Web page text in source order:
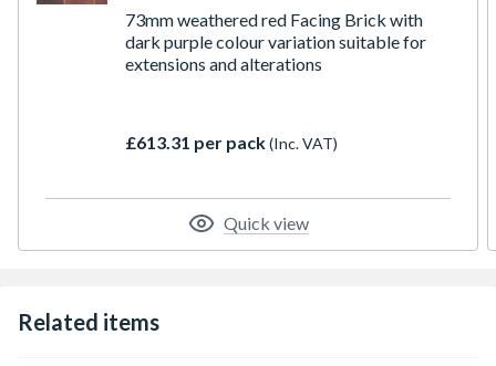
73mm weathered red Facing Brick with
dark purple colour variation suitable for
extensions and alterations
£613.31 per pack(Inc. VAT)
Quick view
Related items